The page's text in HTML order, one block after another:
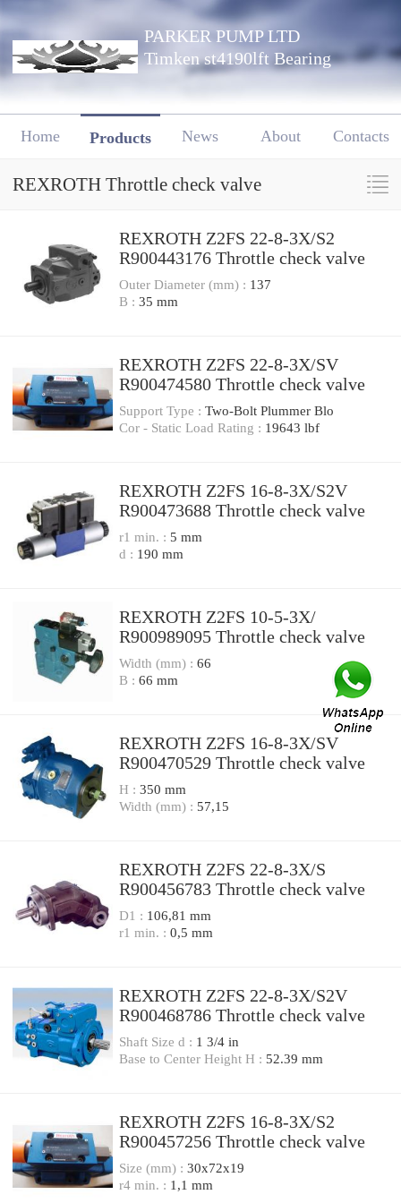
PARKER PUMP LTD
Timken st4190lft Bearing
Home Products News About Contacts
REXROTH Throttle check valve
REXROTH Z2FS 22-8-3X/S2
R900443176 Throttle check valve
Outer Diameter (mm) : 137
B : 35 mm
REXROTH Z2FS 22-8-3X/SV
R900474580 Throttle check valve
Support Type : Two-Bolt Plummer Blo
Cor - Static Load Rating : 19643 lbf
REXROTH Z2FS 16-8-3X/S2V
R900473688 Throttle check valve
r1 min. : 5 mm
d : 190 mm
REXROTH Z2FS 10-5-3X/
R900989095 Throttle check valve
Width (mm) : 66
B : 66 mm
REXROTH Z2FS 16-8-3X/SV
R900470529 Throttle check valve
H : 350 mm
Width (mm) : 57,15
REXROTH Z2FS 22-8-3X/S
R900456783 Throttle check valve
D1 : 106,81 mm
r1 min. : 0,5 mm
REXROTH Z2FS 22-8-3X/S2V
R900468786 Throttle check valve
Shaft Size d : 1 3/4 in
Base to Center Height H : 52.39 mm
REXROTH Z2FS 16-8-3X/S2
R900457256 Throttle check valve
Size (mm) : 30x72x19
r4 min. : 1,1 mm